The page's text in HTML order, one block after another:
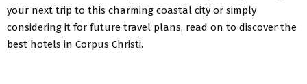
your next trip to this charming coastal city or simply
considering it for future travel plans, read on to discover the
best hotels in Corpus Christi.